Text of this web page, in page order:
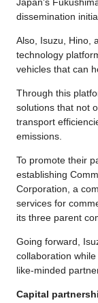
dissemination
Also, Isuzu, Hino,
technology
vehicles that can
Through this
solutions that not
transport
emissions.
To promote their
establishing
Corporation, a
services for
its three parent
Going forward,
collaboration
like-minded
Capital